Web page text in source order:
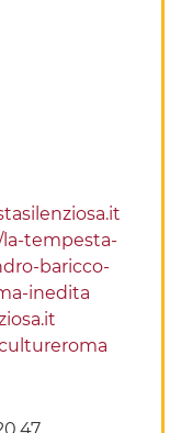
tempesta-
baricco-
inedita